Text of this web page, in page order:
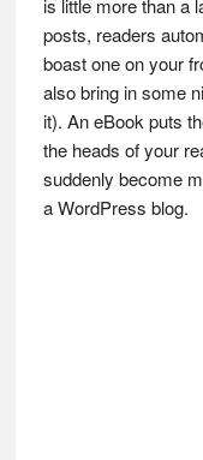
is little more than a
posts, readers
boast one on your
also bring in some
it). An eBook puts
the heads of your
suddenly become
a WordPress blog.